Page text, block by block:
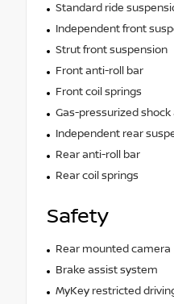
Standard ride
Independent front
Strut front suspension
Front anti-roll bar
Front coil springs
Gas-pressurized shock
Independent rear
Rear anti-roll bar
Rear coil springs
Safety
Rear mounted camera
Brake assist system
MyKey restricted